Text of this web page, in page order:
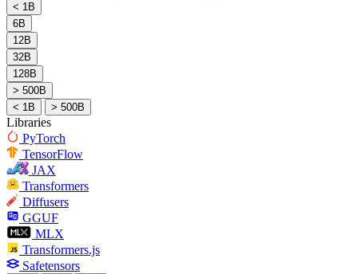
< 1B
6B
12B
32B
128B
> 500B
< 1B
> 500B
Libraries
PyTorch
TensorFlow
JAX
Transformers
Diffusers
GGUF
MLX
Transformers.js
Safetensors